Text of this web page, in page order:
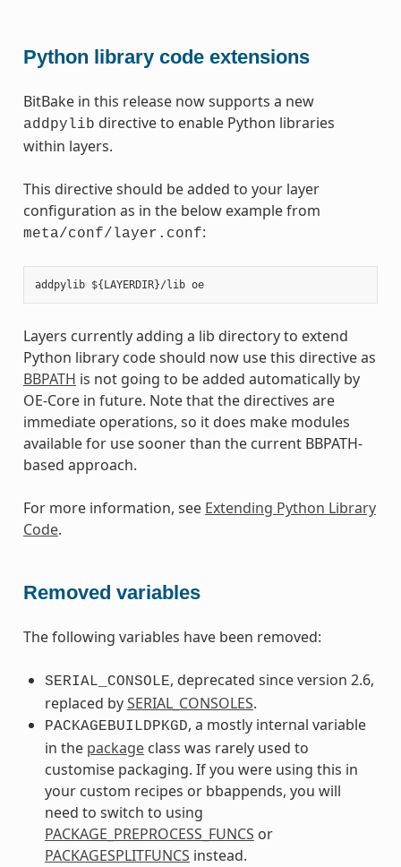
Python library code extensions
BitBake in this release now supports a new
addpylib directive to enable Python libraries
within layers.
This directive should be added to your layer
configuration as in the below example from
meta/conf/layer.conf:
addpylib ${LAYERDIR}/lib oe
Layers currently adding a lib directory to extend
Python library code should now use this directive as
BBPATH is not going to be added automatically by
OE-Core in future. Note that the directives are
immediate operations, so it does make modules
available for use sooner than the current BBPATH-
based approach.
For more information, see Extending Python Library
Code.
Removed variables
The following variables have been removed:
SERIAL_CONSOLE, deprecated since version 2.6,
replaced bySERIAL_CONSOLES.
PACKAGEBUILDPKGD, a mostly internal variable
in the packageclass was rarely used to
customise packaging. If you were using this in
your custom recipes or bbappends, you will
need to switch to using
PACKAGE_PREPROCESS_FUNCS or
PACKAGESPLITFUNCS instead.